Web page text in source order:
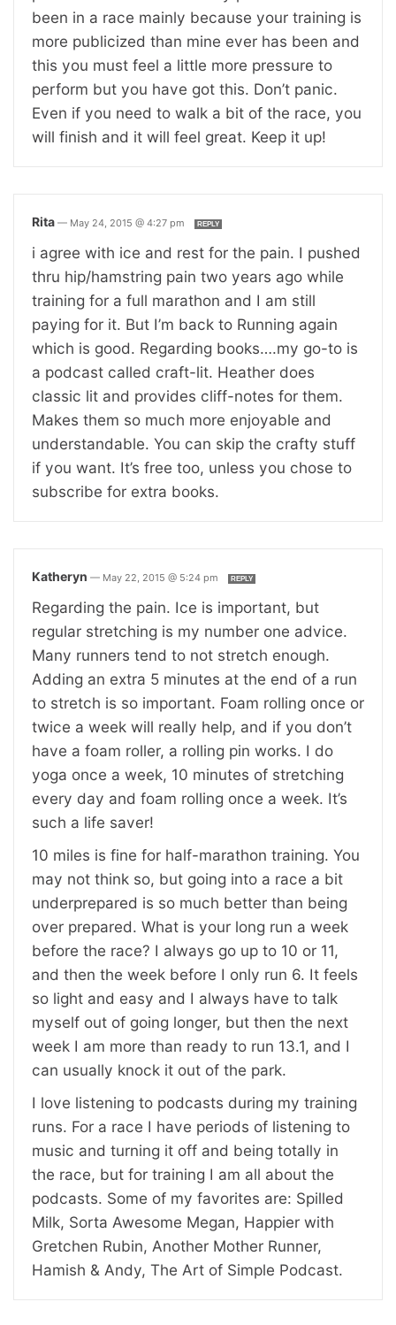
been in a race mainly because your training is
more publicized than mine ever has been and
this you must feel a little more pressure to
perform but you have got this. Don’t panic.
Even if you need to walk a bit of the race, you
will finish and it will feel great. Keep it up!
Rita — May 24, 2015 @ 4:27 pm REPLY
i agree with ice and rest for the pain. I pushed
thru hip/hamstring pain two years ago while
training for a full marathon and I am still
paying for it. But I’m back to Running again
which is good. Regarding books….my go-to is
a podcast called craft-lit. Heather does
classic lit and provides cliff-notes for them.
Makes them so much more enjoyable and
understandable. You can skip the crafty stuff
if you want. It’s free too, unless you chose to
subscribe for extra books.
Katheryn — May 22, 2015 @ 5:24 pm REPLY
Regarding the pain. Ice is important, but
regular stretching is my number one advice.
Many runners tend to not stretch enough.
Adding an extra 5 minutes at the end of a run
to stretch is so important. Foam rolling once or
twice a week will really help, and if you don’t
have a foam roller, a rolling pin works. I do
yoga once a week, 10 minutes of stretching
every day and foam rolling once a week. It’s
such a life saver!
10 miles is fine for half-marathon training. You
may not think so, but going into a race a bit
underprepared is so much better than being
over prepared. What is your long run a week
before the race? I always go up to 10 or 11,
and then the week before I only run 6. It feels
so light and easy and I always have to talk
myself out of going longer, but then the next
week I am more than ready to run 13.1, and I
can usually knock it out of the park.
I love listening to podcasts during my training
runs. For a race I have periods of listening to
music and turning it off and being totally in
the race, but for training I am all about the
podcasts. Some of my favorites are: Spilled
Milk, Sorta Awesome Megan, Happier with
Gretchen Rubin, Another Mother Runner,
Hamish & Andy, The Art of Simple Podcast.